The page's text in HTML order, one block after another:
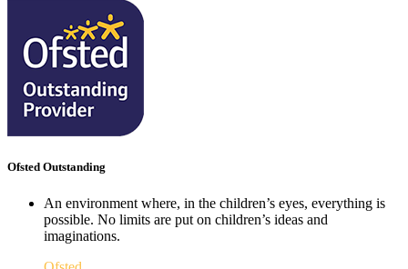
Ofsted Outstanding
An environment where, in the children’s eyes, everything is
possible. No limits are put on children’s ideas and
imaginations.